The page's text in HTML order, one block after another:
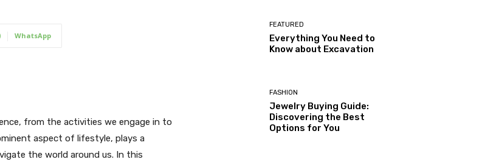
WhatsApp
from the activities we engage in to
aspect of lifestyle, plays a
the world around us. In this
FEATURED
Everything You Need to
Know about Excavation
FASHION
Jewelry Buying Guide:
Discovering the Best
Options for You